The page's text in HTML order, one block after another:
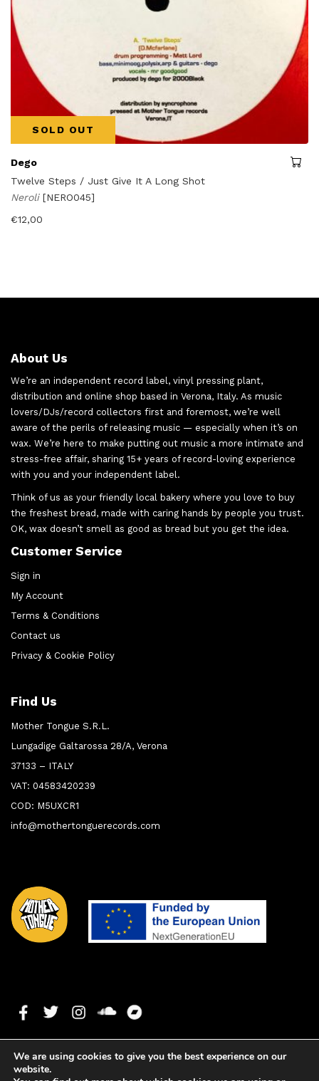
SOLD OUT
Dego
Twelve Steps / Just Give It A Long Shot
Neroli [NERO045]
€12,00
About Us
We’re an independent record label, vinyl pressing plant,
distribution and online shop based in Verona, Italy. As music
lovers/DJs/record collectors first and foremost, we’re well
aware of the perils of releasing music — especially when it’s on
wax. We’re here to make putting out music a more intimate and
stress-free affair, sharing 15+ years of record-loving experience
with you and your independent label.
Think of us as your friendly local bakery where you love to buy
the freshest bread, made with caring hands by people you trust.
OK, wax doesn’t smell as good as bread but you get the idea.
Customer Service
Sign in
My Account
Terms & Conditions
Contact us
Privacy & Cookie Policy
Find Us
Mother Tongue S.R.L.
Lungadige Galtarossa 28/A, Verona
37133 – ITALY
VAT: 04583420239
COD: M5UXCR1
info@mothertonguerecords.com
We are using cookies to give you the best experience on our
website.